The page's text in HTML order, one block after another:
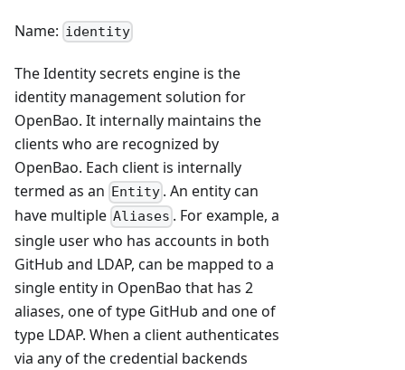
Name: identity
The Identity secrets engine is the
identity management solution for
OpenBao. It internally maintains the
clients who are recognized by
OpenBao. Each client is internally
termed as an
Entity . An entity can
have multiple Aliases . For example, a
single user who has accounts in both
GitHub and LDAP, can be mapped to a
single entity in OpenBao that has 2
aliases, one of type GitHub and one of
type LDAP. When a client authenticates
via any of the credential backends